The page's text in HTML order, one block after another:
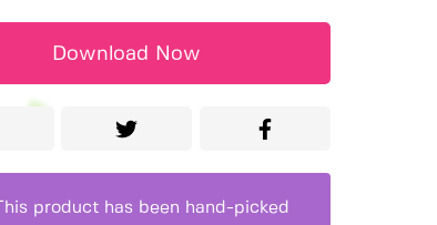
Download Now
This product has been hand-picked